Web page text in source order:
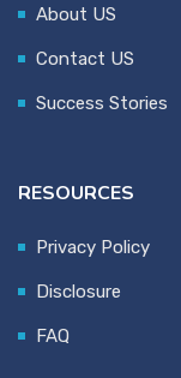
About US
Contact US
Success Stories
RESOURCES
Privacy Policy
Disclosure
FAQ